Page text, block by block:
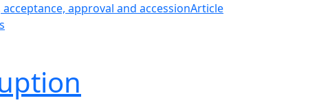
approval and accessionArticle